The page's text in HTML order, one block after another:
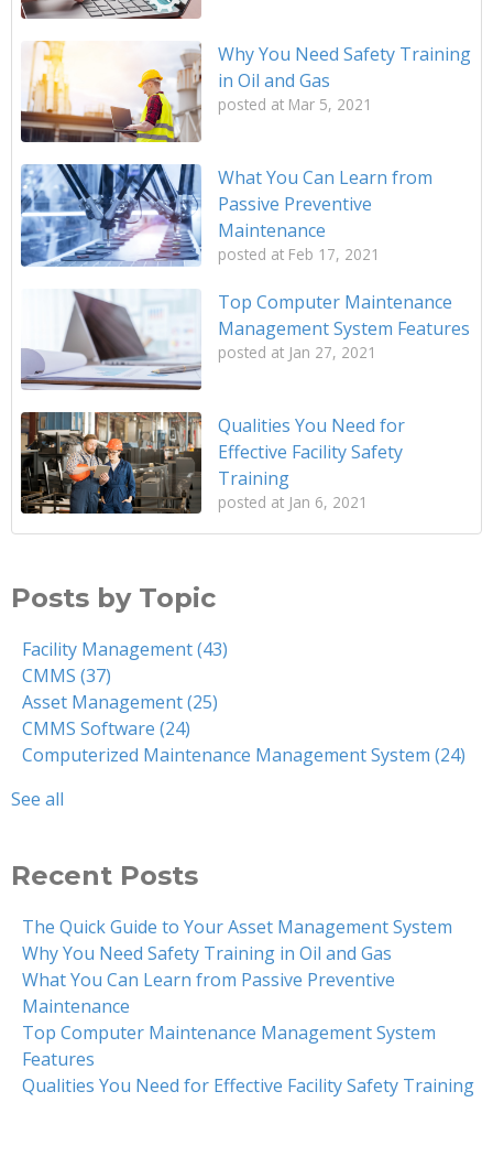
Why You Need Safety Training
in Oil and Gas
posted at Mar 5, 2021
What You Can Learn from
Passive Preventive
Maintenance
posted at Feb 17, 2021
Top Computer Maintenance
Management System Features
posted at Jan 27, 2021
Qualities You Need for
Effective Facility Safety
Training
posted at Jan 6, 2021
Posts by Topic
Facility Management(43)
CMMS (37)
Asset Management(25)
CMMS Software (24)
Computerized Maintenance Management System (24)
See all
Recent Posts
The Quick Guide to Your Asset Management System
Why You Need Safety Training in Oil and Gas
What You Can Learn from Passive Preventive
Maintenance
Top Computer Maintenance Management System
Features
Qualities You Need for Effective Facility Safety Training